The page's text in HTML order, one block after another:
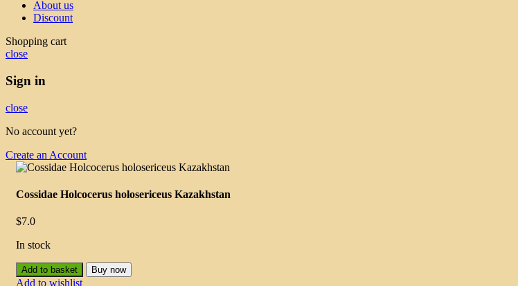
About us
Discount
Shopping cart
close
Sign in
close
No account yet?
Create an Account
Cossidae Holcocerus holosericeus Kazakhstan
$7.0
In stock
Add to basket Buy now
Add to wishlist